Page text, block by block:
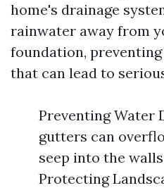
home's drainage
rainwater away from
foundation,
that can lead to
Preventing Water
gutters can
seep into the
Protecting